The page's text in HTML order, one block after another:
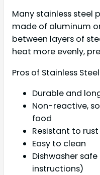
Many stainless steel
made of aluminum
between layers of
heat more evenly,
Pros of Stainless
Durable and
Non-reactive,
food
Resistant to
Easy to clean
Dishwasher
instructions)